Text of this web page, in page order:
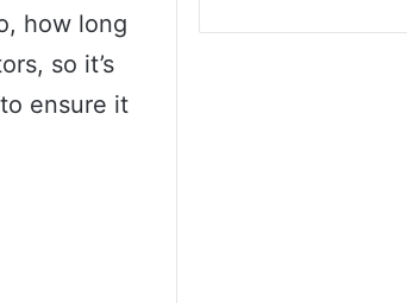
how long
so it’s
ensure it